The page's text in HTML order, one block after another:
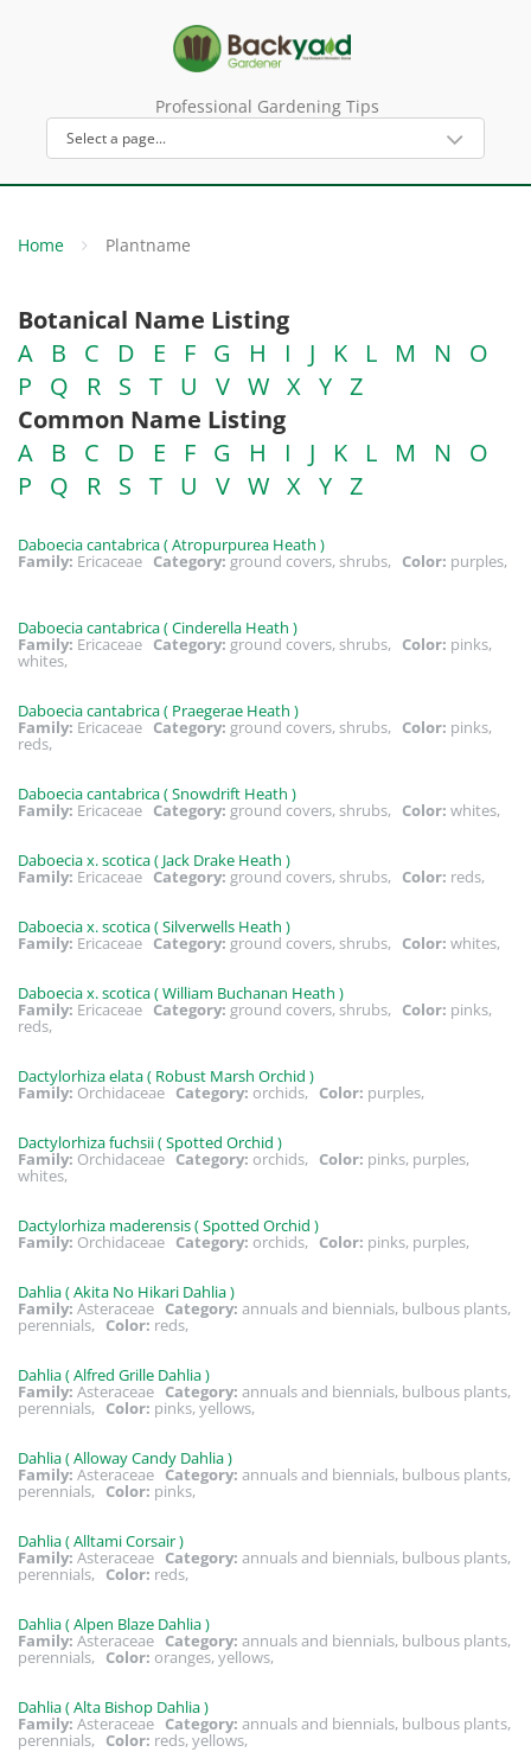
Professional Gardening Tips
Home Plantname
Botanical Name Listing
A
B C D E F G H I J K L M N
O
P
Q R S T U V W X Y Z
Common Name Listing
A
B C D E F G H I J K L M N
O
P
Q R S T U V W X Y Z
Daboecia cantabrica ( Atropurpurea Heath )
Family: Ericaceae Category:ground covers, shrubs, Color: purples,
Daboecia cantabrica ( Cinderella Heath )
Family: Ericaceae Category: ground covers, shrubs, Color: pinks,
whites,
Daboecia cantabrica ( Praegerae Heath )
Family: Ericaceae Category: ground covers, shrubs, Color: pinks,
reds,
Daboecia cantabrica ( Snowdrift Heath )
Family: Ericaceae Category: ground covers, shrubs, Color: whites,
Daboecia x. scotica ( Jack Drake Heath )
Family: Ericaceae Category: ground covers, shrubs, Color: reds,
Daboecia x. scotica ( Silverwells Heath )
Family: Ericaceae Category: ground covers, shrubs, Color: whites,
Daboecia x. scotica ( William Buchanan Heath )
Family: Ericaceae Category: ground covers, shrubs, Color: pinks,
reds,
Dactylorhiza elata ( Robust Marsh Orchid )
Family: Orchidaceae Category: orchids, Color: purples,
Dactylorhiza fuchsii ( Spotted Orchid )
Family: Orchidaceae Category: orchids, Color: pinks, purples,
whites,
Dactylorhiza maderensis ( Spotted Orchid )
Family: Orchidaceae Category: orchids, Color: pinks, purples,
Dahlia ( Akita No Hikari Dahlia )
Family: Asteraceae Category: annuals and biennials, bulbous plants,
perennials, Color: reds,
Dahlia ( Alfred Grille Dahlia )
Family: Asteraceae Category: annuals and biennials, bulbous plants,
perennials, Color: pinks, yellows,
Dahlia ( Alloway Candy Dahlia )
Family: Asteraceae Category: annuals and biennials, bulbous plants,
perennials, Color: pinks,
Dahlia ( Alltami Corsair )
Family: Asteraceae Category: annuals and biennials, bulbous plants,
perennials, Color: reds,
Dahlia ( Alpen Blaze Dahlia )
Family: Asteraceae Category: annuals and biennials, bulbous plants,
perennials, Color: oranges, yellows,
Dahlia ( Alta Bishop Dahlia )
Family: Asteraceae Category: annuals and biennials, bulbous plants,
perennials, Color: reds, yellows,